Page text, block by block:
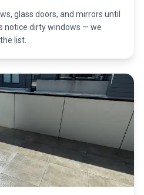
glass doors, and mirrors until
notice dirty windows — we
list.